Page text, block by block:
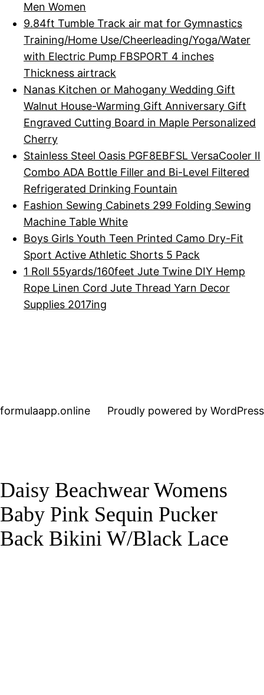
Men Women
9.84ft Tumble Track air mat for Gymnastics
Training/Home Use/Cheerleading/Yoga/Water
with Electric Pump FBSPORT 4 inches
Thickness airtrack
Nanas Kitchen or Mahogany Wedding Gift
Walnut House-Warming Gift Anniversary Gift
Engraved Cutting Board in Maple Personalized
Cherry
Stainless Steel Oasis PGF8EBFSL VersaCooler II
Combo ADA Bottle Filler and Bi-Level Filtered
Refrigerated Drinking Fountain
Fashion Sewing Cabinets 299 Folding Sewing
Machine Table White
Boys Girls Youth Teen Printed Camo Dry-Fit
Sport Active Athletic Shorts 5 Pack
1 Roll 55yards/160feet Jute Twine DIY Hemp
Rope Linen Cord Jute Thread Yarn Decor
Supplies 2017ing
formulaapp.online Proudly powered by WordPress
Daisy Beachwear Womens
Baby Pink Sequin Pucker
Back Bikini W/Black Lace